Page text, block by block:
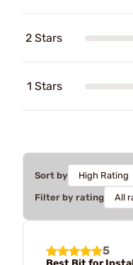
2 Stars
1 Stars
Sort by
Filter by rating
5